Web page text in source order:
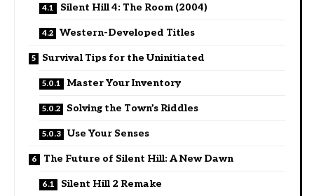
Silent Hill 4: The Room (2004)
Western-Developed Titles
Survival Tips for the Uninitiated
Master Your Inventory
Solving the Town’s Riddles
Use Your Senses
The Future of Silent Hill: A New Dawn
Silent Hill 2 Remake